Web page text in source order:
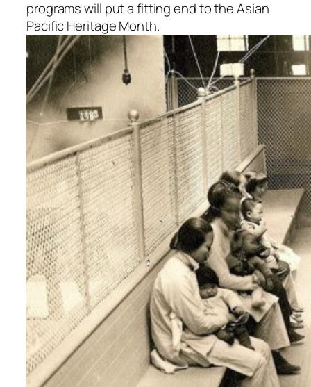
programs will put a fitting end to the Asian
Pacific Heritage Month.